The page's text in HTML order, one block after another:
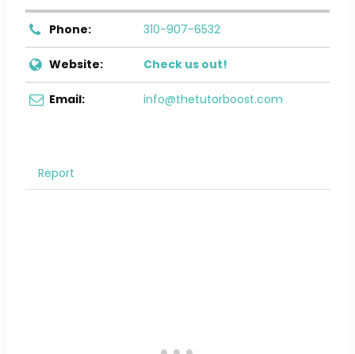
Phone: 310-907-6532
Website: Check us out!
Email: info@thetutorboost.com
Report